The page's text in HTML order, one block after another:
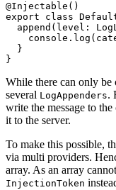
@Injectable()
export class
append(level:
  }
}
While there can only be
several LogAppenders.
write the message to
it to the server.
To make this possible,
via multi providers.
array. As an array
InjectionToken